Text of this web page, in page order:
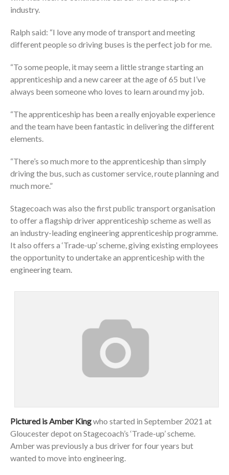
industry.
Ralph said: “I love any mode of transport and meeting
different people so driving buses is the perfect job for me.
“To some people, it may seem a little strange starting an
apprenticeship and a new career at the age of 65 but I’ve
always been someone who loves to learn around my job.
“The apprenticeship has been a really enjoyable experience
and the team have been fantastic in delivering the different
elements.
“There’s so much more to the apprenticeship than simply
driving the bus, such as customer service, route planning and
much more.”
Stagecoach was also the first public transport organisation
to offer a flagship driver apprenticeship scheme as well as
an industry-leading engineering apprenticeship programme.
It also offers a ‘Trade-up’ scheme, giving existing employees
the opportunity to undertake an apprenticeship with the
engineering team.
Pictured is Amber Kingwho started in September 2021 at
Gloucester depot on Stagecoach’s ‘Trade-up’ scheme.
Amber was previously a bus driver for four years but
wanted to move into engineering.